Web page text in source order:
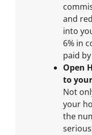
and
into
6% in
paid
Open
to
Not
your
the